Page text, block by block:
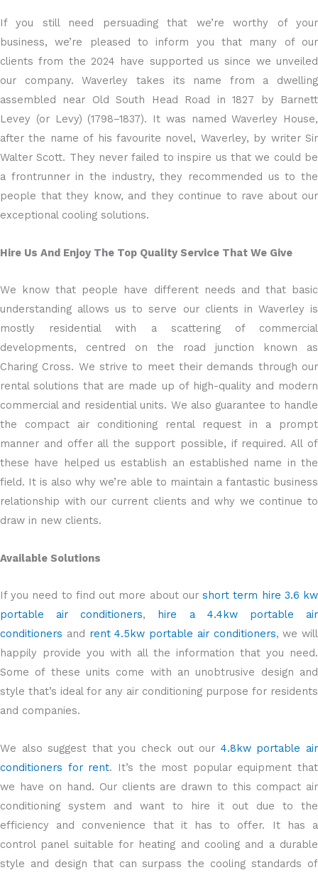
If you still need persuading that we’re worthy of your
business, we’re pleased to inform you that many of our
clients from the 2024 have supported us since we unveiled
our company. Waverley takes its name from a dwelling
assembled near Old South Head Road in 1827 by Barnett
Levey (or Levy) (1798–1837). It was named Waverley House,
after the name of his favourite novel, Waverley, by writer Sir
Walter Scott. They never failed to inspire us that we could be
a frontrunner in the industry, they recommended us to the
people that they know, and they continue to rave about our
exceptional cooling solutions.
Hire Us And Enjoy The Top Quality Service That We Give
We know that people have different needs and that basic
understanding allows us to serve our clients in Waverley is
mostly residential with a scattering of commercial
developments, centred on the road junction known as
Charing Cross. We strive to meet their demands through our
rental solutions that are made up of high-quality and modern
commercial and residential units. We also guarantee to handle
the compact air conditioning rental request in a prompt
manner and offer all the support possible, if required. All of
these have helped us establish an established name in the
field. It is also why we’re able to maintain a fantastic business
relationship with our current clients and why we continue to
draw in new clients.
Available Solutions
If you need to find out more about ourshort term hire 3.6 kw
portable air conditioners,
hire a 4.4kw portable air
conditioners and rent 4.5kw portable air conditioners, we will
happily provide you with all the information that you need.
Some of these units come with an unobtrusive design and
style that’s ideal for any air conditioning purpose for residents
and companies.
We also suggest that you check out our 4.8kw portable air
conditioners for rent. It’s the most popular equipment that
we have on hand. Our clients are drawn to this compact air
conditioning system and want to hire it out due to the
efficiency and convenience that it has to offer. It has a
control panel suitable for heating and cooling and a durable
style and design that can surpass the cooling standards of